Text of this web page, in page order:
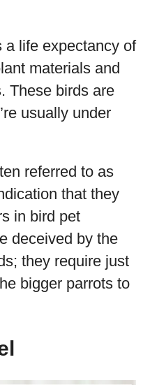
a life expectancy of
materials and
These birds are
usually under
referred to as
that they
in bird pet
deceived by the
they require just
bigger parrots to